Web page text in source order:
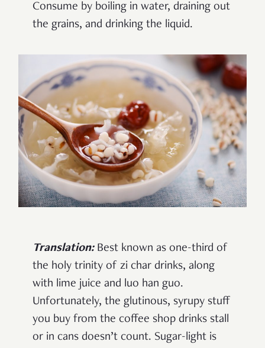
Consume by boiling in water, draining out
the grains, and drinking the liquid.
Translation: Best known as one-third of
the holy trinity of zi char drinks, along
with lime juice and luo han guo.
Unfortunately, the glutinous, syrupy stuff
you buy from the coffee shop drinks stall
or in cans doesn’t count. Sugar-light is